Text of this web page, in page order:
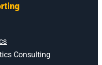
Consulting